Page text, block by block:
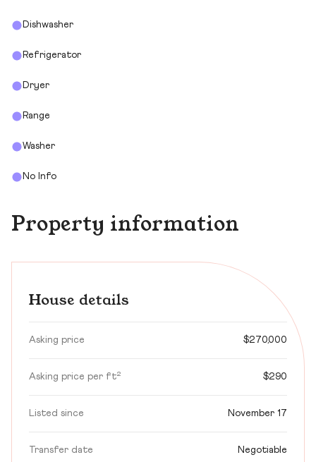
Dishwasher
Refrigerator
Dryer
Range
Washer
No Info
Property information
House details
Asking price $270,000
Asking price per ft² $290
Listed since November 17
Transfer date Negotiable